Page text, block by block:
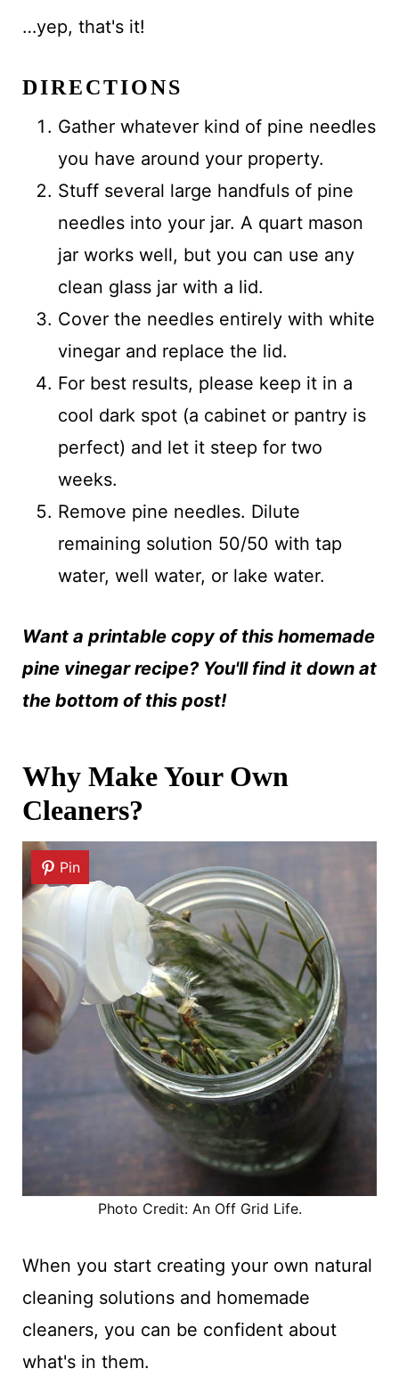
…yep, that's it!
DIRECTIONS
Gather whatever kind of pine needles
you have around your property.
Stuff several large handfuls of pine
needles into your jar. A quart mason
jar works well, but you can use any
clean glass jar with a lid.
Cover the needles entirely with white
vinegar and replace the lid.
For best results, please keep it in a
cool dark spot (a cabinet or pantry is
perfect) and let it steep for two
weeks.
Remove pine needles. Dilute
remaining solution 50/50 with tap
water, well water, or lake water.
Want a printable copy of this homemade
pine vinegar recipe? You'll find it down at
the bottom of this post!
Why Make Your Own
Cleaners?
Pin
Photo Credit: An Off Grid Life.
When you start creating your own natural
cleaning solutions and homemade
cleaners, you can be confident about
what's in them.